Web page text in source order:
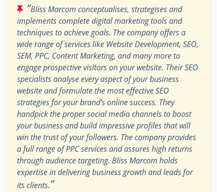
“Bliss Marcom conceptualises, strategises and
implements complete digital marketing tools and
techniques to achieve goals. The company offers a
wide range of services like Website Development, SEO,
SEM, PPC, Content Marketing, and many more to
engage prospective visitors on your website. Their SEO
specialists analyse every aspect of your business
website and formulate the most effective SEO
strategies for your brand’s online success. They
handpick the proper social media channels to boost
your business and build impressive profiles that will
win the trust of your followers. The company provides
a full range of PPC services and assures high returns
through audience targeting. Bliss Marcom holds
expertise in delivering business growth and leads for
its clients.”